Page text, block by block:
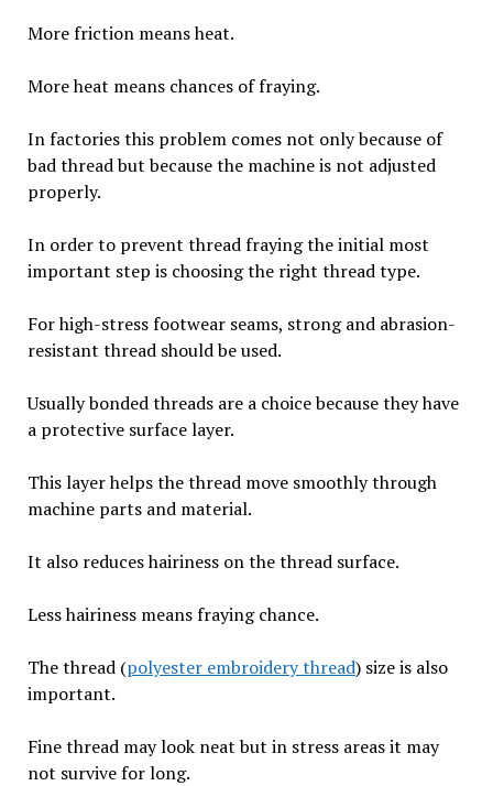
More friction means heat.
More heat means chances of fraying.
In factories this problem comes not only because of
bad thread but because the machine is not adjusted
properly.
In order to prevent thread fraying the initial most
important step is choosing the right thread type.
For high-stress footwear seams, strong and abrasion-
resistant thread should be used.
Usually bonded threads are a choice because they have
a protective surface layer.
This layer helps the thread move smoothly through
machine parts and material.
It also reduces hairiness on the thread surface.
Less hairiness means fraying chance.
The thread (polyester embroidery thread) size is also
important.
Fine thread may look neat but in stress areas it may
not survive for long.